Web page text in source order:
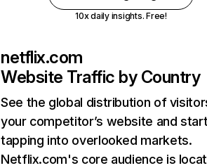
10x daily insights. Free!
netflix.com
Website Traffic by Country
See the global distribution of
your competitor’s website and
tapping into overlooked markets.
Netflix.com's core audience is